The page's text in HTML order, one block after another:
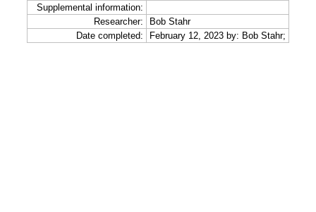
Supplemental information:
Researcher:
Bob Stahr
Date completed:
February 12, 2023 by: Bob Stahr;